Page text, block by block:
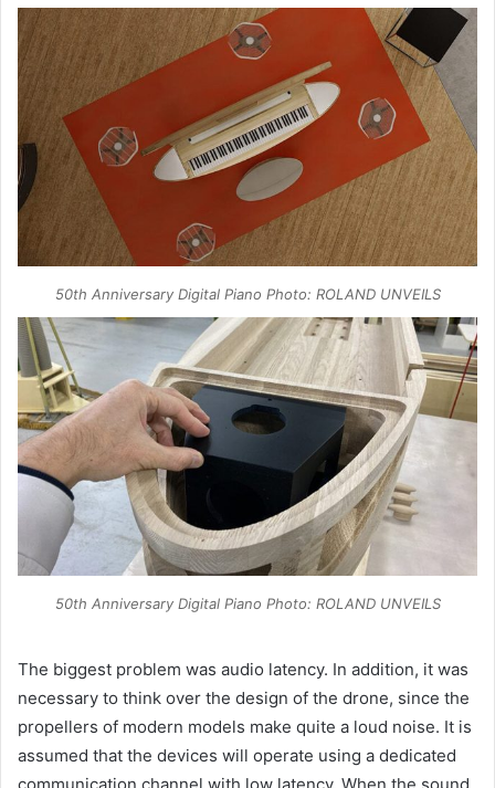
50th Anniversary Digital Piano Photo: ROLAND UNVEILS
50th Anniversary Digital Piano Photo: ROLAND UNVEILS
The biggest problem was audio latency. In addition, it was
necessary to think over the design of the drone, since the
propellers of modern models make quite a loud noise. It is
assumed that the devices will operate using a dedicated